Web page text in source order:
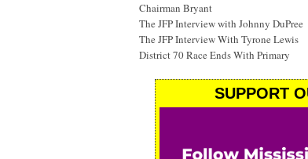
Chairman Bryant
The JFP Interview with Johnny DuPree
The JFP Interview With Tyrone Lewis
District 70 Race Ends With Primary
SUPPORT